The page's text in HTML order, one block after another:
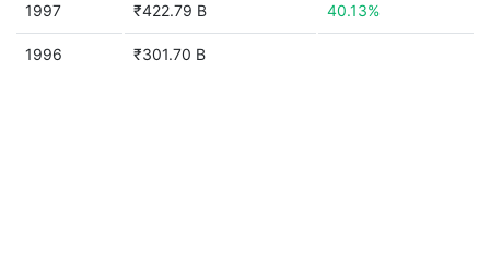
1997 ₹422.79 B 40.13%
1996 ₹301.70 B